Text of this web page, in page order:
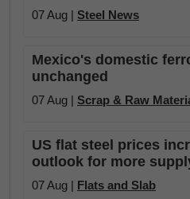
07 Aug | Steel News
Mexico's domestic
unchanged
07 Aug | Scrap & Raw
US flat steel prices
outlook for more
07 Aug | Flats and Slab